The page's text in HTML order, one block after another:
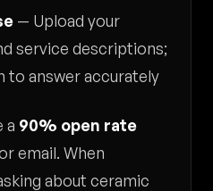
— Upload your
service descriptions;
to answer accurately
a 90% open rate
email. When
about ceramic